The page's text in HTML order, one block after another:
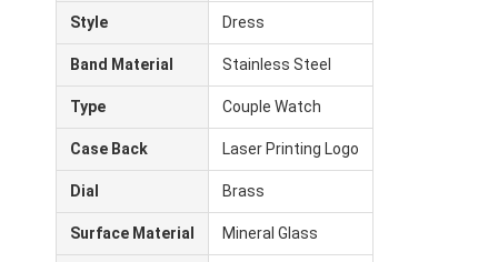
Style Dress
Band Material Stainless Steel
Type Couple Watch
Case Back Laser Printing Logo
Dial Brass
Surface Material Mineral Glass